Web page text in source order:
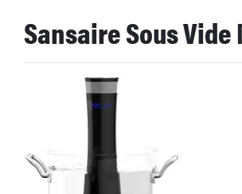
POPULAR SEARCH TERMS
samsung
whirlpool
lg
Sansaire Sous